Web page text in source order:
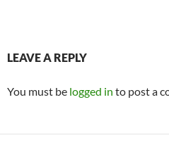
LEAVE A REPLY
You must be logged in to post a